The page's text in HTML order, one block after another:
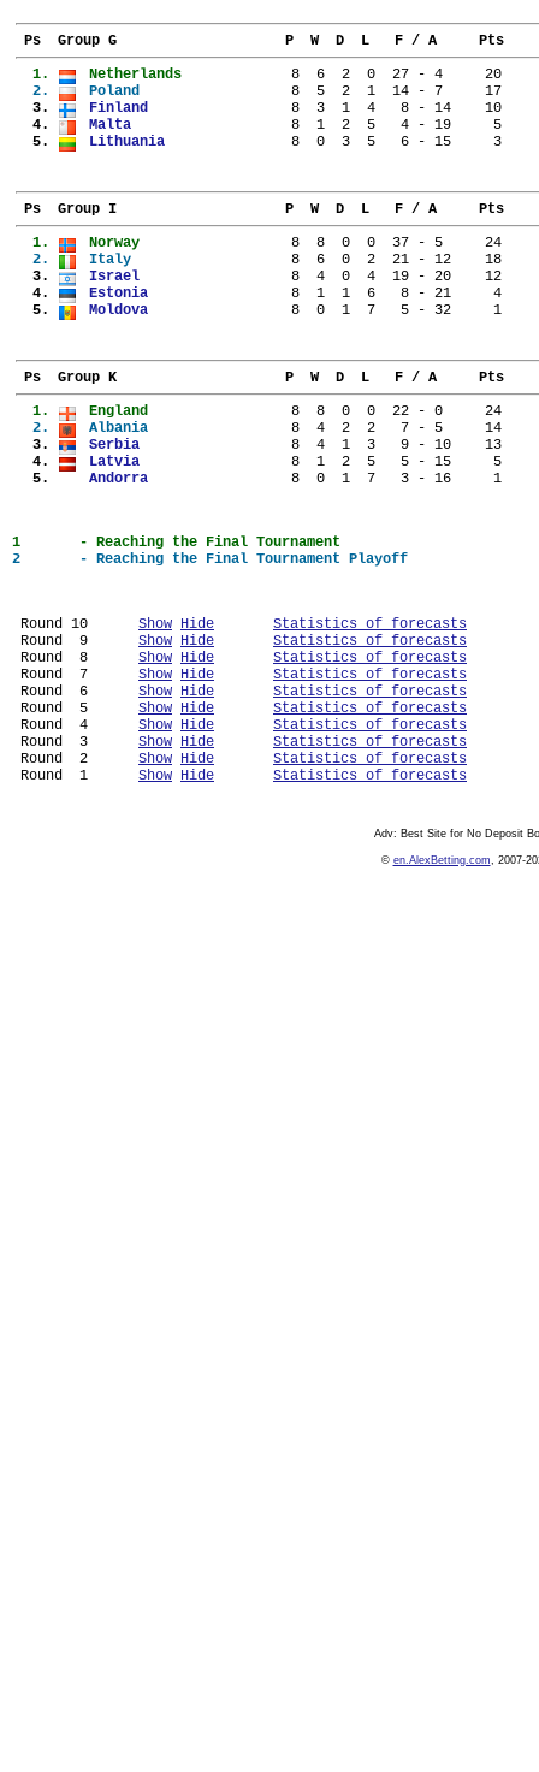
Ps  Group G                    P  W  D  L   F / A     Pts
  1.
Netherlands
  8  6  2  0  27 - 4     20
  2.
Poland
  8  5  2  1  14 - 7     17
  3.
Finland
  8  3  1  4   8 - 14    10
  4.
Malta
  8  1  2  5   4 - 19     5
  5.
Lithuania
  8  0  3  5   6 - 15     3
Ps  Group I                    P  W  D  L   F / A     Pts
  1.
Norway
  8  8  0  0  37 - 5     24
  2.
Italy
  8  6  0  2  21 - 12    18
  3.
Israel
  8  4  0  4  19 - 20    12
  4.
Estonia
  8  1  1  6   8 - 21     4
  5.
Moldova
  8  0  1  7   5 - 32     1
Ps  Group K                    P  W  D  L   F / A     Pts
  1.
England
  8  8  0  0  22 - 0     24
  2.
Albania
  8  4  2  2   7 - 5     14
  3.
Serbia
  8  4  1  3   9 - 10    13
  4.
Latvia
  8  1  2  5   5 - 15     5
  5.
Andorra
  8  0  1  7   3 - 16     1
1	- Reaching the Final Tournament
2	- Reaching the Final Tournament Playoff
Round 10 Show Hide
Statistics of forecasts
Round  9 Show Hide
Statistics of forecasts
Round  8 Show Hide
Statistics of forecasts
Round  7 Show Hide
Statistics of forecasts
Round  6 Show Hide
Statistics of forecasts
Round  5 Show Hide
Statistics of forecasts
Round  4 Show Hide
Statistics of forecasts
Round  3 Show Hide
Statistics of forecasts
Round  2 Show Hide
Statistics of forecasts
Round  1 Show Hide Statistics of forecasts
Adv: Best Site for No Deposit
© en.AlexBetting.com, 2007-